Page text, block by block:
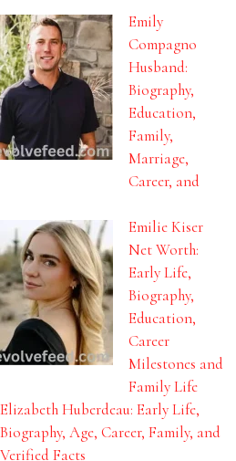
Emily
Compagno
Husband:
Biography,
Education,
Family,
Marriage,
Career, and
Emilie Kiser
Net Worth:
Early Life,
Biography,
Education,
Career
Milestones and
Family Life
Elizabeth Huberdeau: Early Life,
Biography, Age, Career, Family, and
Verified Facts